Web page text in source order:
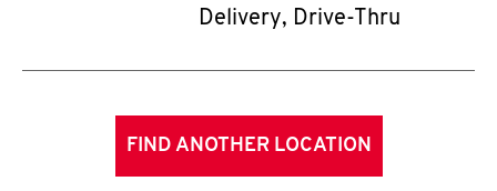
Delivery, Drive-Thru
FIND ANOTHER LOCATION